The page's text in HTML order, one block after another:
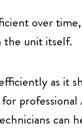
over
the unit itself.
as it
for professional
can